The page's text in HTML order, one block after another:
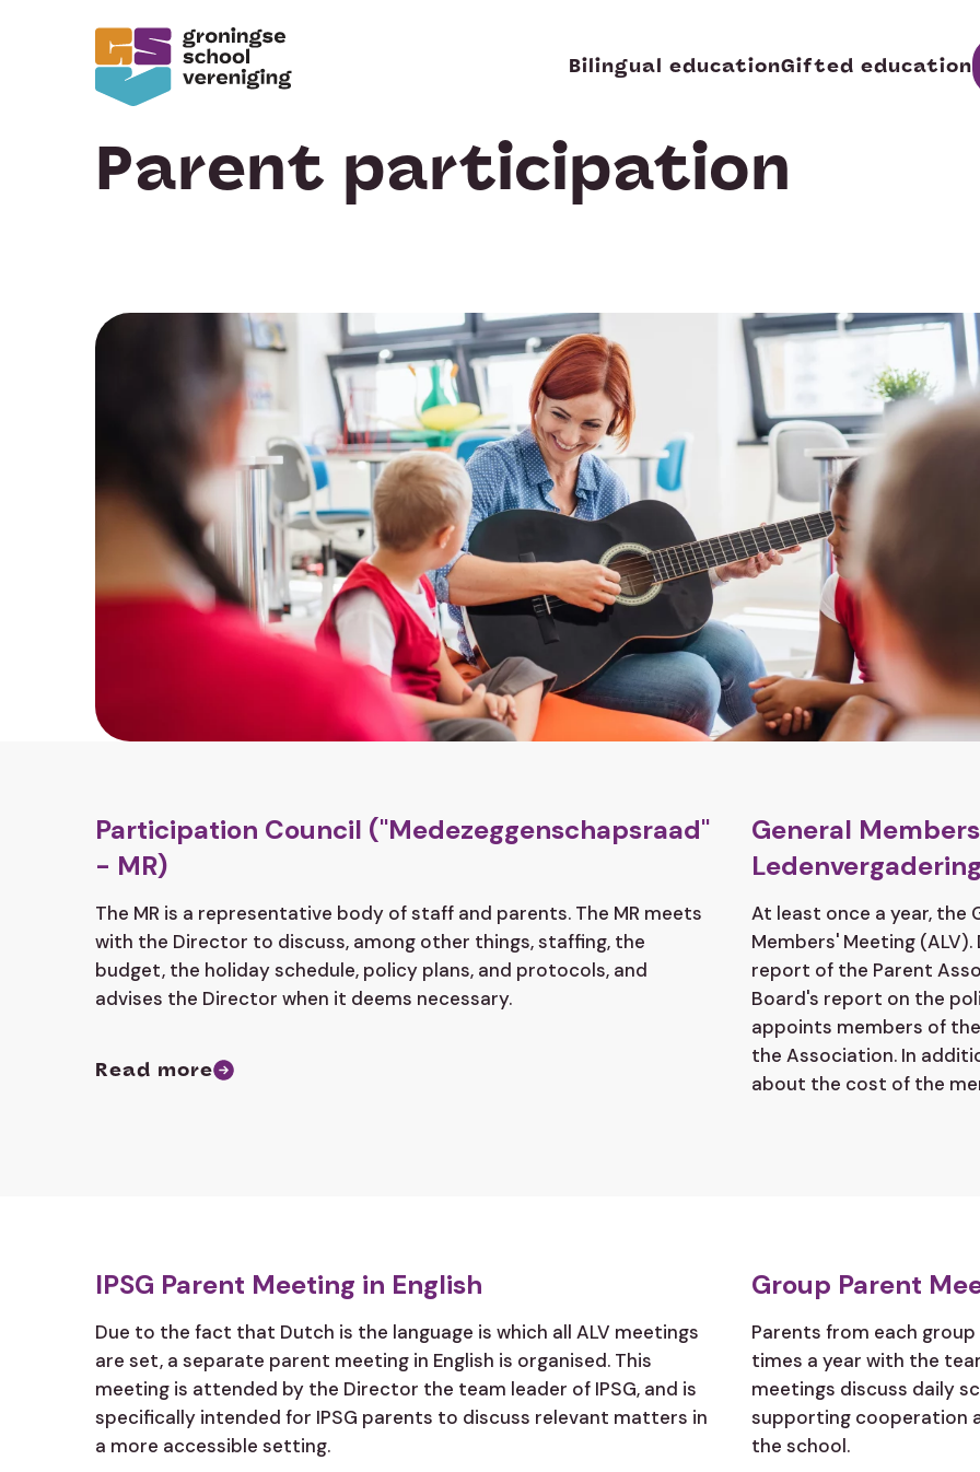
Bilingual educationGifted education
Parent participation
Participation Council ("Medezeggenschapsraad"
- MR)
The MR is a representative body of staff and parents. The MR meets
with the Director to discuss, among other things, staffing, the
budget, the holiday schedule, policy plans, and protocols, and
advises the Director when it deems necessary.
Read more
General
At least once a year, the
Members' Meeting
report of the Parent
Board's report on the
appoints members of
the Association. In
about the cost of the
IPSG Parent Meeting in English
Due to the fact that Dutch is the language is which all ALV meetings
are set, a separate parent meeting in English is organised. This
meeting is attended by the Director the team leader of IPSG, and is
specifically intended for IPSG parents to discuss relevant matters in
a more accessible setting.
Group Parent
Parents from each
times a year with the
meetings discuss daily
supporting cooperation
the school.